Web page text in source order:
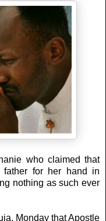
who claimed that
for her hand in
nothing as such ever
Monday that Apostle